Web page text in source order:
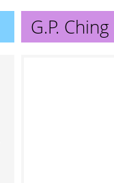
G.P. Ching